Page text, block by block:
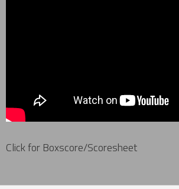
Click for Boxscore/Scoresheet